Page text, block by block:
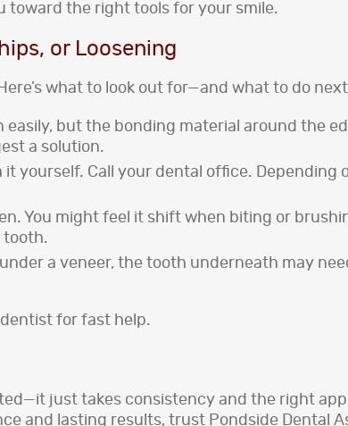
toward the right tools for your smile.
or Loosening
what to look out for—and what to do
easily, but the bonding material around the
a solution.
it yourself. Call your dental office. Depending
You might feel it shift when biting or
tooth.
a veneer, the tooth underneath may
dentist for fast help.
just takes consistency and the right
and lasting results, trust Pondside Dental